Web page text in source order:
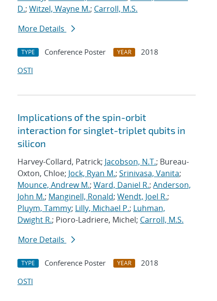
D.; Witzel, Wayne M.; Carroll, M.S.
More Details
TYPE Conference Poster YEAR
2018
OSTI
Implications of the spin-orbit
interaction for singlet-triplet qubits in
silicon
Harvey-Collard, Patrick; Jacobson, N.T.; Bureau-
Oxton, Chloe; Jock, Ryan M.; Srinivasa, Vanita;
Mounce, Andrew M.; Ward, Daniel R.; Anderson,
John M.; Manginell, Ronald; Wendt, Joel R.;
Pluym, Tammy; Lilly, Michael P.; Luhman,
Dwight R.; Pioro-Ladriere, Michel; Carroll, M.S.
More Details
TYPE Conference Poster YEAR
2018
OSTI